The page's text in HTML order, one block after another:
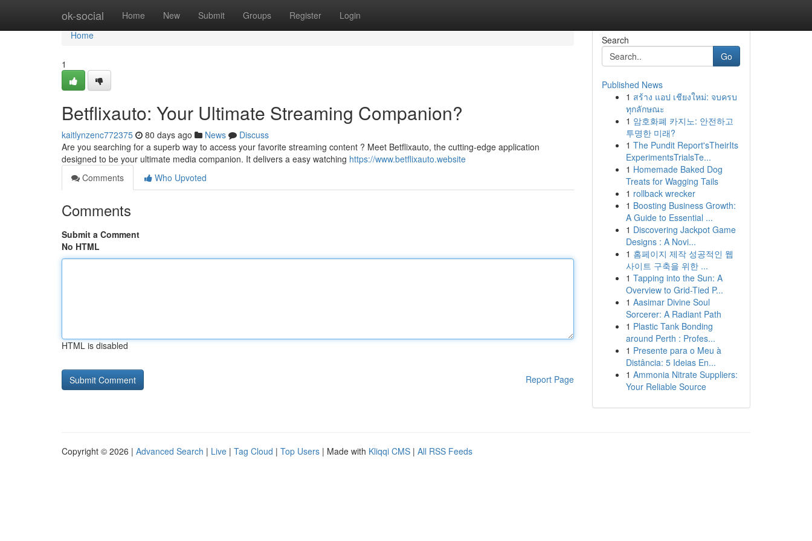
ok-social Home New Submit Groups Register Login
Home
Home
1
Betflixauto: Your Ultimate Streaming Companion?
kaitlynzenc772375 80 days ago News
Discuss
Are you searching for a superb way to access your favorite streaming content ? Meet Betflixauto, the cutting-edge application
designed to be your ultimate media companion. It delivers a easy watching https://www.betflixauto.website
Comments
Who Upvoted
Comments
Submit a Comment
No HTML
HTML is disabled
Report Page
Search
Go
Published News
1 สร้าง แอป เชียงใหม่: จบครบ
ทุกลักษณะ
1 암호화폐 카지노: 안전하고
투명한 미래?
1 The Pundit Report'sTheirIts
ExperimentsTrialsTe...
1 Homemade Baked Dog
Treats for Wagging Tails
1 rollback wrecker
1 Boosting Business Growth:
A Guide to Essential ...
1 Discovering Jackpot Game
Designs : A Novi...
1 홈페이지 제작 성공적인 웹
사이트 구축을 위한 ...
1 Tapping into the Sun: A
Overview to Grid-Tied P...
1 Aasimar Divine Soul
Sorcerer: A Radiant Path
1 Plastic Tank Bonding
around Perth : Profes...
1 Presente para o Meu à
Distância: 5 Ideias En...
1 Ammonia Nitrate Suppliers:
Your Reliable Source
Copyright © 2026 | Advanced Search | Live | Tag Cloud | Top Users | Made with Kliqqi CMS | All RSS Feeds